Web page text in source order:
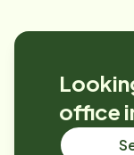
office